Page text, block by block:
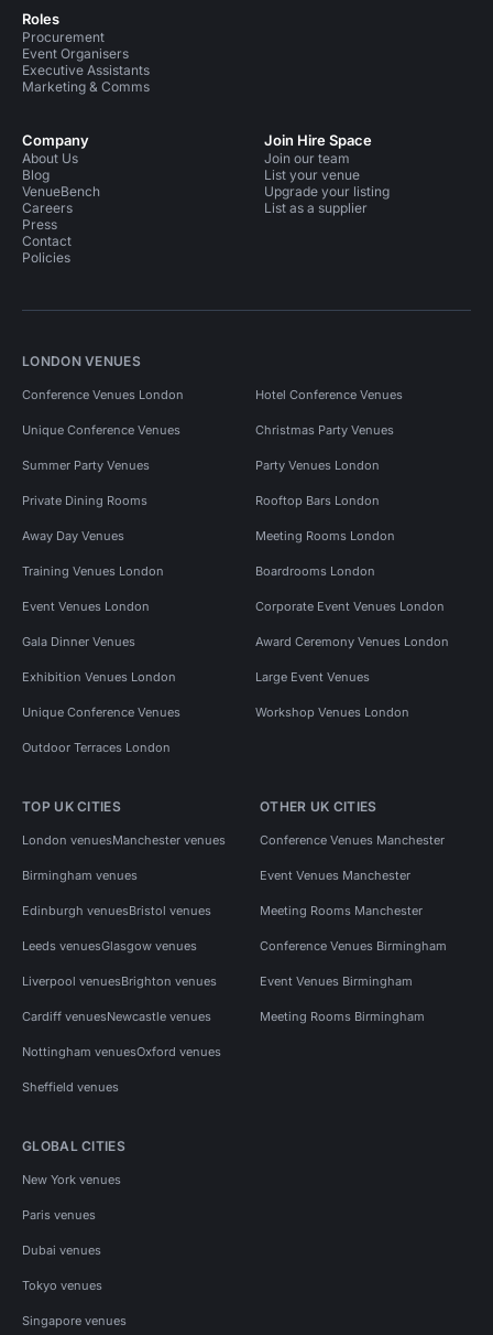
Roles
Procurement
Event Organisers
Executive Assistants
Marketing & Comms
Company
About Us
Blog
VenueBench
Careers
Press
Contact
Policies
Join Hire Space
Join our team
List your venue
Upgrade your listing
List as a supplier
LONDON VENUES
Conference Venues London Hotel Conference Venues
Unique Conference Venues Christmas Party Venues
Summer Party Venues Party Venues London
Private Dining Rooms Rooftop Bars London
Away Day Venues Meeting Rooms London
Training Venues London Boardrooms London
Event Venues London Corporate Event Venues London
Gala Dinner Venues Award Ceremony Venues London
Exhibition Venues London Large Event Venues
Unique Conference Venues Workshop Venues London
Outdoor Terraces London
TOP UK CITIES
London venuesManchester venues
Birmingham venues
Edinburgh venuesBristol venues
Leeds venuesGlasgow venues
Liverpool venuesBrighton venues
Cardiff venuesNewcastle venues
Nottingham venuesOxford venues
Sheffield venues
OTHER UK CITIES
Conference Venues Manchester
Event Venues Manchester
Meeting Rooms Manchester
Conference Venues Birmingham
Event Venues Birmingham
Meeting Rooms Birmingham
GLOBAL CITIES
New York venues
Paris venues
Dubai venues
Tokyo venues
Singapore venues